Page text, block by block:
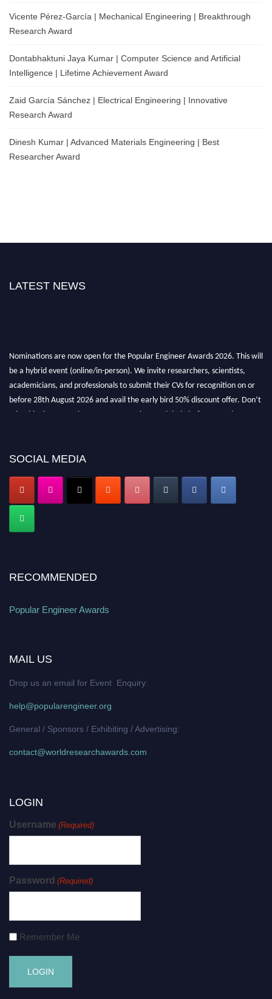
Vicente Pérez-García | Mechanical Engineering | Breakthrough
Research Award
Dontabhaktuni Jaya Kumar | Computer Science and Artificial
Intelligence | Lifetime Achievement Award
Zaid García Sánchez | Electrical Engineering | Innovative
Research Award
Dinesh Kumar | Advanced Materials Engineering | Best
Researcher Award
LATEST NEWS
Nominations are now open for the Popular Engineer Awards 2026. This will
be a hybrid event (online/in-person). We invite researchers, scientists,
academicians, and professionals to submit their CVs for recognition on or
before 28th August 2026 and avail the early bird 50% discount offer. Don’t
miss this chance to showcase your work on a global platform. Apply now at
SOCIAL MEDIA
RECOMMENDED
Popular Engineer Awards
MAIL US
Drop us an email for Event Enquiry:
help@popularengineer.org
General / Sponsors / Exhibiting / Advertising:
contact@worldresearchawards.com
LOGIN
Username (Required)
Password (Required)
Remember Me